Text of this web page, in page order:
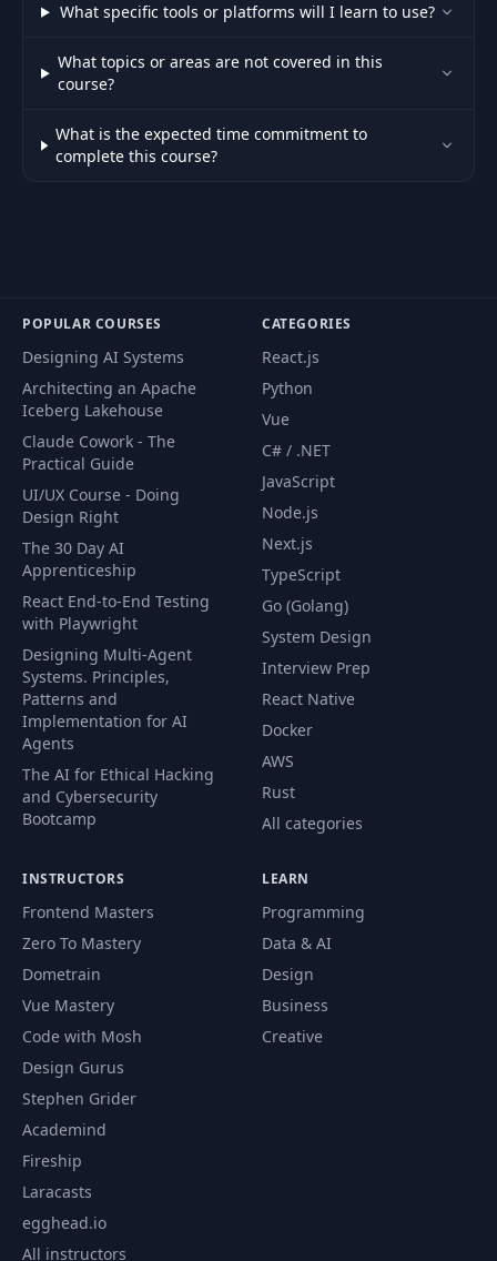
Engineering &
Instructions
41
The Core Elements
Of A Good Prompt
04:02
44
Time To Practice:
01:46
45
Time To Practice:
Solution (1/3)
04:54
46
Time To Practice:
03:16
47
Time To Practice:
Solution (3/3)
02:24
48
Zero-, One- & Few-
49
Templates
02:20
51
Separating
Instructions From
02:14
52
Prompting
04:16
53
Perspective
54
What specific tools or platforms will I learn to use?
What topics or areas are not covered in this
course?
What is the expected time commitment to
complete this course?
POPULAR COURSES
Designing AI Systems
Architecting an Apache
Iceberg Lakehouse
Claude Cowork - The
Practical Guide
UI/UX Course - Doing
Design Right
The 30 Day AI
Apprenticeship
React End-to-End Testing
with Playwright
Designing Multi-Agent
Systems. Principles,
Patterns and
Implementation for AI
Agents
The AI for Ethical Hacking
and Cybersecurity
Bootcamp
CATEGORIES
React.js
Python
Vue
C# / .NET
JavaScript
Node.js
Next.js
TypeScript
Go (Golang)
System Design
Interview Prep
React Native
Docker
AWS
Rust
All categories
INSTRUCTORS
Frontend Masters
Zero To Mastery
Dometrain
Vue Mastery
Code with Mosh
Design Gurus
Stephen Grider
Academind
Fireship
Laracasts
egghead.io
All instructors
LEARN
Programming
Data & AI
Design
Business
Creative